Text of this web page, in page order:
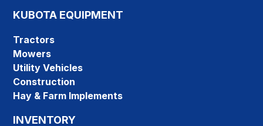
KUBOTA EQUIPMENT
Tractors
Mowers
Utility Vehicles
Construction
Hay & Farm Implements
INVENTORY